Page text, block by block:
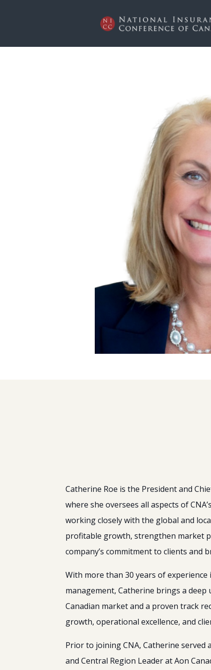
Catherine Roe is the President and
where she oversees all aspects of
working closely with the global and
profitable growth, strengthen market
company’s commitment to clients and
With more than 30 years of
management, Catherine brings a
Canadian market and a proven track
growth, operational excellence, and
Prior to joining CNA, Catherine served
and Central Region Leader at Aon